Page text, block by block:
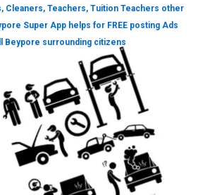
Cleaners, Teachers, Tuition Teachers other
Super App helps for FREE posting Ads
Beypore surrounding citizens